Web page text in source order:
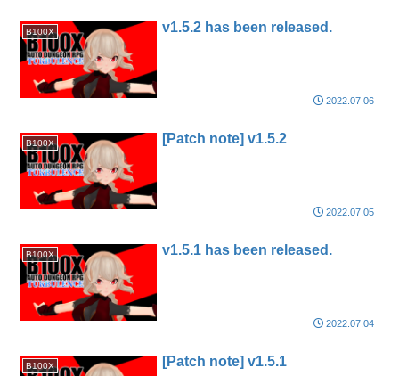
B100X v1.5.2 has been released.
2022.07.06
B100X [Patch note] v1.5.2
2022.07.05
B100X v1.5.1 has been released.
2022.07.04
B100X [Patch note] v1.5.1